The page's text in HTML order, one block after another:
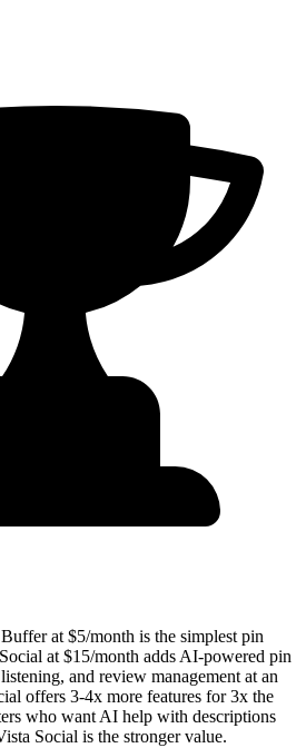
at $5/month is the simplest pin
at $15/month adds AI-powered pin
and review management at an
offers 3-4x more features for 3x the
who want AI help with descriptions
Social is the stronger value.